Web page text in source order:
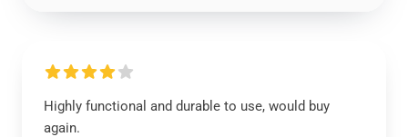
Highly functional and durable to use, would buy
again.